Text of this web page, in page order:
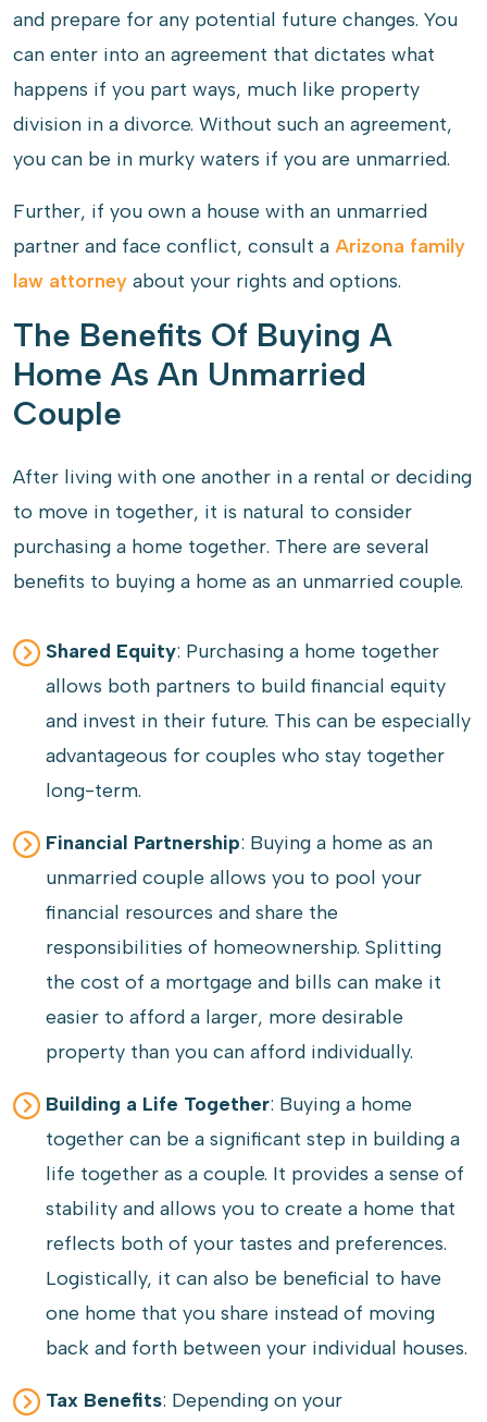
and prepare for any potential future changes. You
can enter into an agreement that dictates what
happens if you part ways, much like property
division in a divorce. Without such an agreement,
you can be in murky waters if you are unmarried.
Further, if you own a house with an unmarried
partner and face conflict, consult a Arizona family
law attorney about your rights and options.
The Benefits Of Buying A
Home As An Unmarried
Couple
After living with one another in a rental or deciding
to move in together, it is natural to consider
purchasing a home together. There are several
benefits to buying a home as an unmarried couple.
Shared Equity: Purchasing a home together
allows both partners to build financial equity
and invest in their future. This can be especially
advantageous for couples who stay together
long-term.
Financial Partnership: Buying a home as an
unmarried couple allows you to pool your
financial resources and share the
responsibilities of homeownership. Splitting
the cost of a mortgage and bills can make it
easier to afford a larger, more desirable
property than you can afford individually.
Building a Life Together: Buying a home
together can be a significant step in building a
life together as a couple. It provides a sense of
stability and allows you to create a home that
reflects both of your tastes and preferences.
Logistically, it can also be beneficial to have
one home that you share instead of moving
back and forth between your individual houses.
Tax Benefits: Depending on your